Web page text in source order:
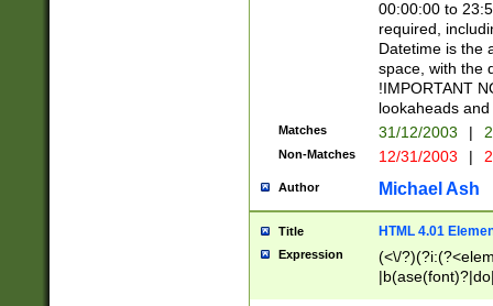
00:00:00 to
required,
Datetime is the
space, with the
!IMPORTANT
lookaheads
Matches 31/12/2003 |
Non-Matches 12/31/2003 |
Author Michael Ash
Title HTML 4.01
Expression
(<\/